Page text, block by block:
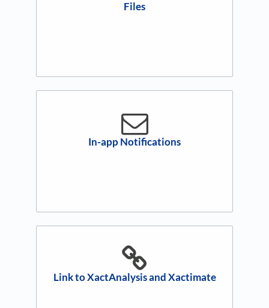
Files
In-app Notifications
Link to XactAnalysis and Xactimate